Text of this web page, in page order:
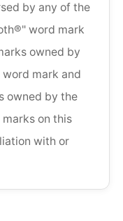
by any of the
word mark
owned by
word mark and
owned by the
on this
with or